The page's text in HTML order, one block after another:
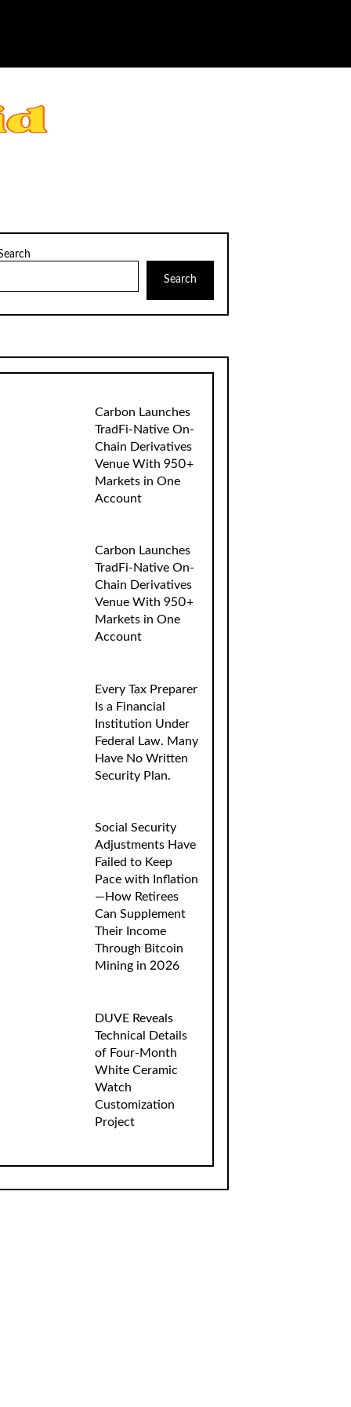
Search
Carbon Launches
TradFi-Native On-
Chain Derivatives
Venue With 950+
Markets in One
Account
Carbon Launches
TradFi-Native On-
Chain Derivatives
Venue With 950+
Markets in One
Account
Every Tax Preparer
Is a Financial
Institution Under
Federal Law. Many
Have No Written
Security Plan.
Social Security
Adjustments Have
Failed to Keep
Pace with Inflation
—How Retirees
Can Supplement
Their Income
Through Bitcoin
Mining in 2026
DUVE Reveals
Technical Details
of Four-Month
White Ceramic
Watch
Customization
Project